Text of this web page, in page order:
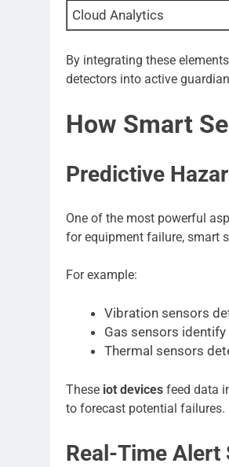
Cloud Analytics
By integrating these
detectors into active
How Smart
Predictive
One of the most powerful
for equipment failure, smart
For example:
Vibration sensors
Gas sensors
Thermal sensors
These iot devices feed data
to forecast potential failures.
Real-Time Alert